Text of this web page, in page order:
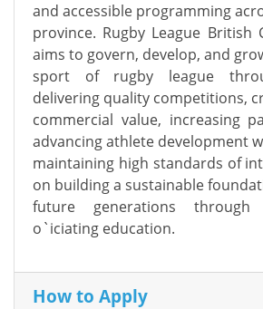
and accessible programming
province. Rugby League British
aims to govern, develop, and
sport of rugby league
delivering quality competitions,
commercial value, increasing
advancing athlete development
maintaining high standards of
on building a sustainable
future generations through
o`iciating education.
How to Apply